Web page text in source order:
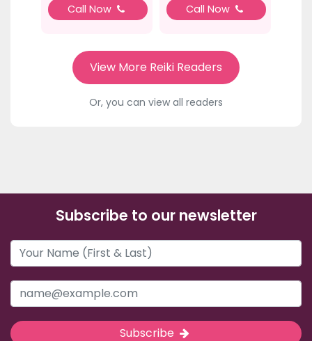
Call Now Call Now
View More Reiki Readers
Or, you can view all readers
Subscribe to our newsletter
Subscribe